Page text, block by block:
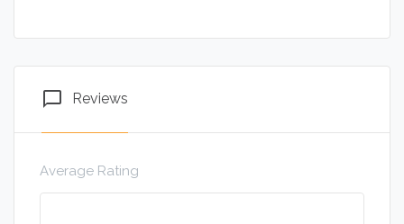
chat_bubble_outline Reviews
Average Rating